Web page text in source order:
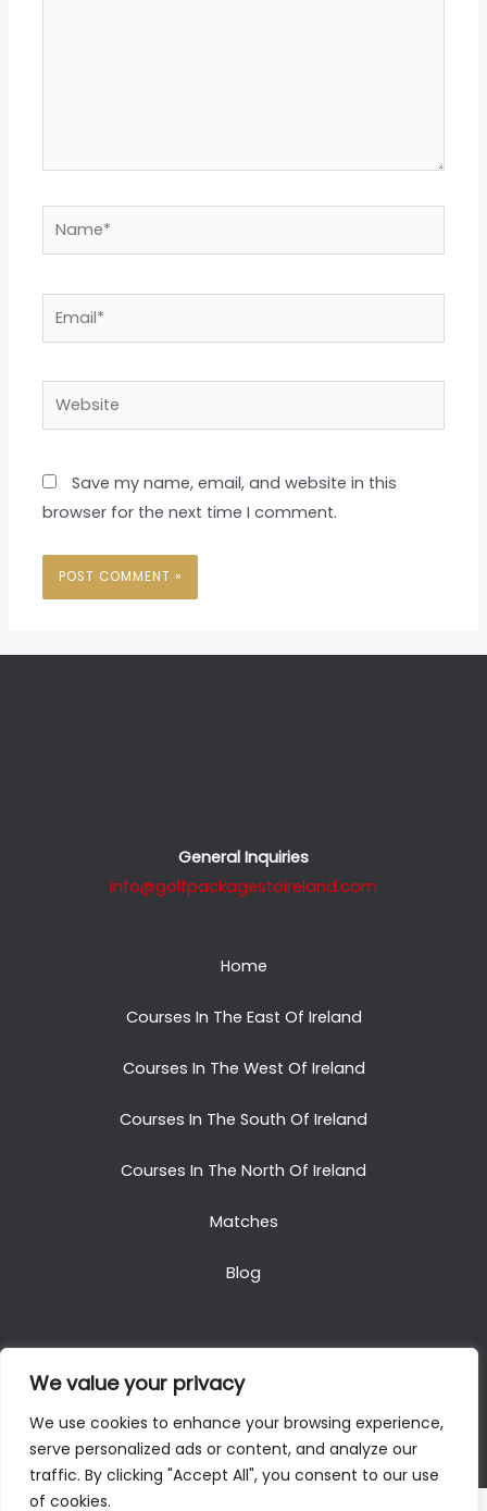
We value your privacy
We use cookies to enhance your browsing experience,
serve personalized ads or content, and analyze our
traffic. By clicking "Accept All", you consent to our use
of cookies.
Name*
Website
Save my name, email, and website in this
browser for the next time I comment.
General Inquiries
info@golfpackagestoireland.com
Home
Courses In The East Of Ireland
Courses In The West Of Ireland
Courses In The South Of Ireland
Courses In The North Of Ireland
Matches
Blog
Copyright © 2025. All Rights Reserved. Golf Packages
To Ireland